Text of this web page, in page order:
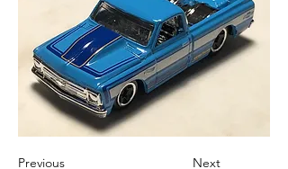
Previous Next